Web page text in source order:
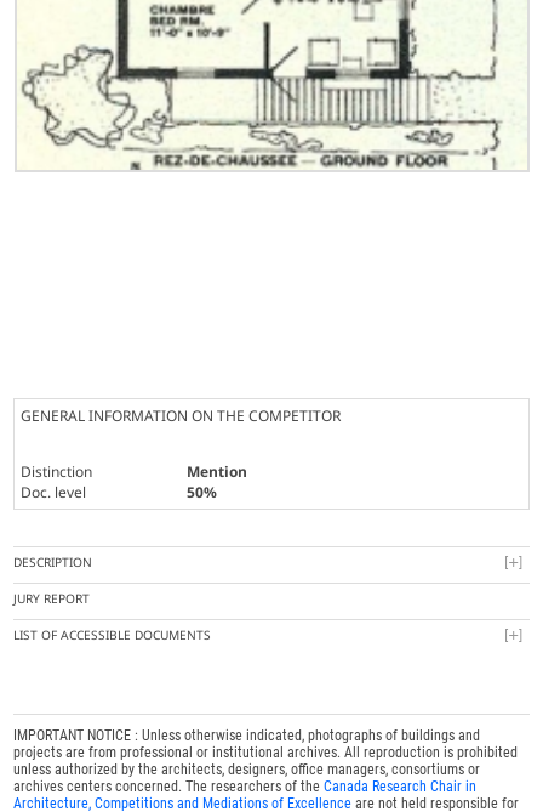
GENERAL INFORMATION ON THE COMPETITOR
Distinction
Mention
Doc. level
50%
DESCRIPTION
JURY REPORT
LIST OF ACCESSIBLE DOCUMENTS
IMPORTANT NOTICE : Unless otherwise indicated, photographs of buildings and
projects are from professional or institutional archives. All reproduction is prohibited
unless authorized by the architects, designers, office managers, consortiums or
archives centers concerned. The researchers of theCanada Research Chair in
Architecture, Competitions and Mediations of Excellence are not held responsible for